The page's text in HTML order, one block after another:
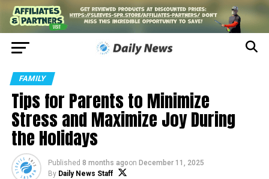
FAMILY
Tips for Parents to Minimize
Stress and Maximize Joy During
the Holidays
Published 8 months agoon December 11, 2025
By Daily News Staff